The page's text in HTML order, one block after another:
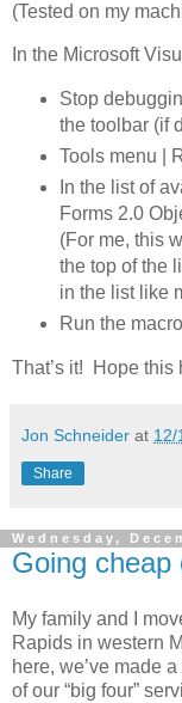
(Tested on my
In the Microsoft
Stop
the toolbar (if
Tools menu |
In the list of
Forms 2.0
(For me, this
the top of the
in the list like
Run the
That’s it! Hope this
Jon Schneider at 12/
Share
Wednesday,
Going
My family and I
Rapids in western
here, we’ve made
of our “big four”